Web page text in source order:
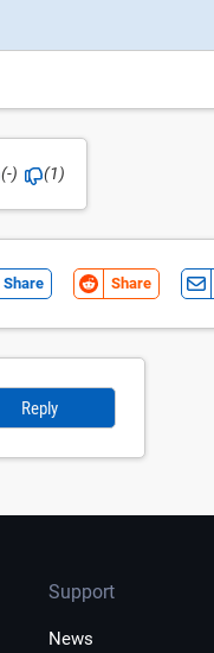
(-) (1)
Share Share
Reply
Support
News